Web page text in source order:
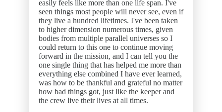
easily feels like more than one life span. I've
seen things most people will never see, even if
they live a hundred lifetimes. I've been taken
to higher dimension numerous times, given
bodies from multiple parallel universes so I
could return to this one to continue moving
forward in the mission, and I can tell you the
one single thing that has helped me more than
everything else combined I have ever learned,
was how to be thankful and grateful no matter
how bad things got, just like the keeper and
the crew live their lives at all times.